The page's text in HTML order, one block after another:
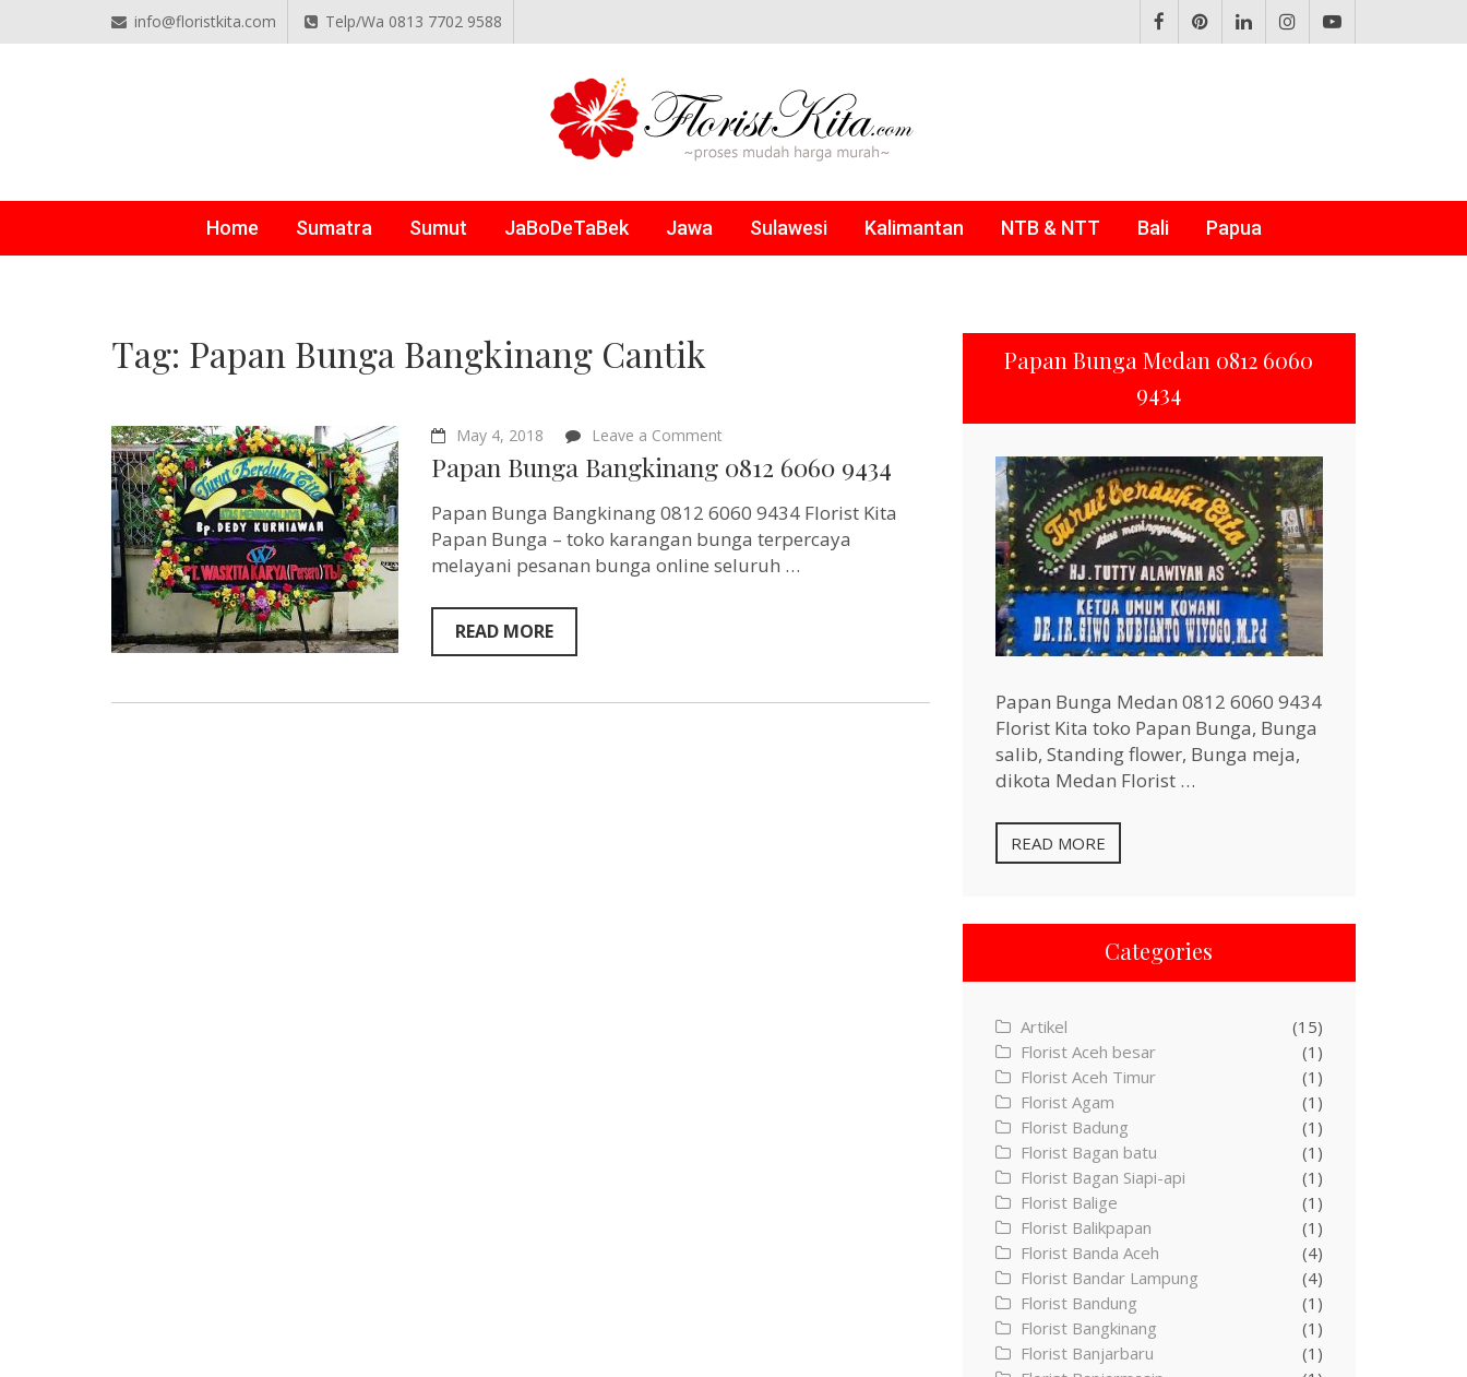
info@floristkita.com Telp/Wa 0813 7702 9588
TOKO BUNGA PAPAN ONLINE
Home Sumatra Sumut JaBoDeTaBek Jawa Sulawesi Kalimantan NTB & NTT Bali Papua
Tag: Papan Bunga Bangkinang Cantik
May 4, 2018 Leave a Comment
Bunga
0812
6060
9434
Papan Bunga Bangkinang 0812 6060 9434
Papan Bunga Bangkinang 0812 6060 9434 Florist Kita
Papan Bunga – toko karangan bunga terpercaya
melayani pesanan bunga online seluruh …
READ MORE
Papan Bunga Medan 0812 6060
9434
Papan Bunga Medan 0812 6060 9434
Florist Kita toko Papan Bunga, Bunga
salib, Standing flower, Bunga meja,
dikota Medan Florist …
READ MORE
Categories
Artikel
(15)
Florist Aceh besar
(1)
Florist Aceh Timur
(1)
Florist Agam
(1)
Florist Badung
(1)
Florist Bagan batu
(1)
Florist Bagan Siapi-api
(1)
Florist Balige
(1)
Florist Balikpapan
(1)
Florist Banda Aceh
(4)
Florist Bandar Lampung
(4)
Florist Bandung
(1)
Florist Bangkinang
(1)
Florist Banjarbaru
(1)